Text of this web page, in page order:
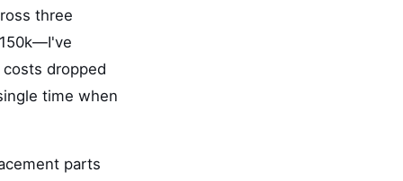
three
dropped
time when
parts